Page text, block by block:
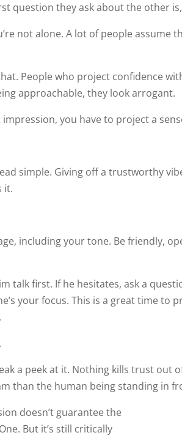
question they ask about the other is,
not alone. A lot of people assume
People who project confidence
approachable, they look arrogant.
you have to project a
simple. Giving off a trustworthy
it.
including your tone. Be friendly,
talk first. If he hesitates, ask a
your focus. This is a great time to
a peek at it. Nothing kills trust out
than the human being standing in
doesn’t guarantee the
But it’s still critically